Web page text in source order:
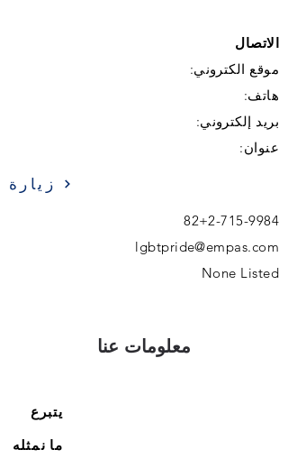
الاتصال
موقع الكتروني:
هاتف:
بريد إلكتروني:
عنوان:
زيارة
82+2-715-9984
lgbtpride@empas.com
None Listed
معلومات عنا
يتبرع
ما نمثله